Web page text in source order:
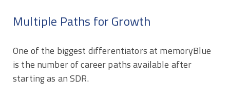
Multiple Paths for Growth
One of the biggest differentiators at memoryBlue
is the number of career paths available after
starting as an SDR.